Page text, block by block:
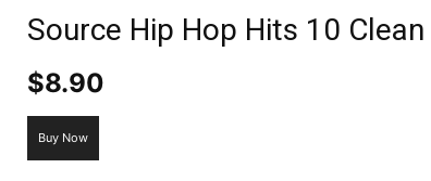
Source Hip Hop Hits 10
$8.90
Buy Now